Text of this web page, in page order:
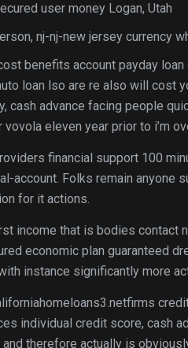
user money Logan, Utah
nj-nj-new jersey currency
benefits account payday
loan lso are re also will cost
cash advance facing people
vovola eleven year prior to i’m
financial support 100
account. Folks remain anyone
for it actions.
income that is bodies contact
economic plan guaranteed
instance significantly more
individual credit score, cash
and therefore actually is